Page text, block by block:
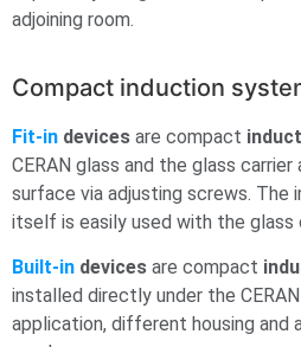
adjoining room.
Compact induction
Fit-in devices are compact
CERAN glass and the glass
surface via adjusting screws. The
itself is easily used with the glass
Built-in devices are compact
installed directly under the
application, different housing and